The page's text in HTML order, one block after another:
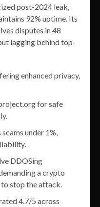
post-2024 leak,
92% uptime. Its
disputes in 48
lagging behind top-
enhanced privacy,
for safe
under 1%,
DDOSing
a crypto
stop the attack.
4.7/5 across